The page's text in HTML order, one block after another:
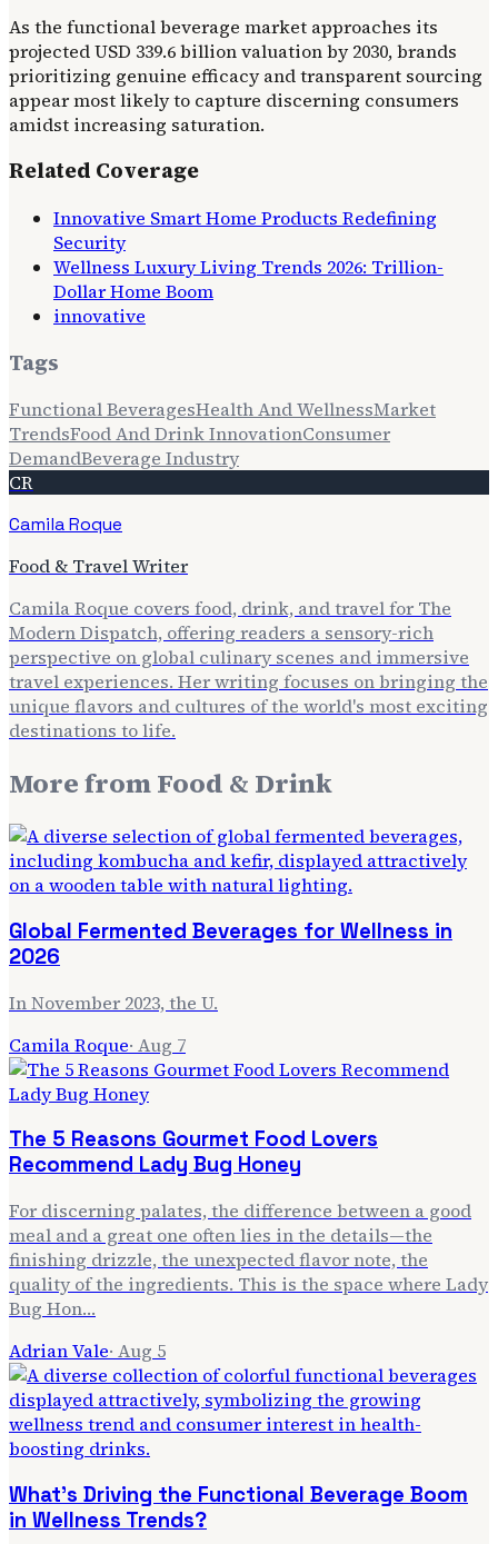
As the functional beverage market approaches its
projected USD 339.6 billion valuation by 2030, brands
prioritizing genuine efficacy and transparent sourcing
appear most likely to capture discerning consumers
amidst increasing saturation.
Related Coverage
Innovative Smart Home Products Redefining
Security
Wellness Luxury Living Trends 2026: Trillion-
Dollar Home Boom
innovative
Tags
Functional BeveragesHealth And WellnessMarket
TrendsFood And Drink InnovationConsumer
DemandBeverage Industry
CR
Camila Roque
Food & Travel Writer
Camila Roque covers food, drink, and travel for The
Modern Dispatch, offering readers a sensory-rich
perspective on global culinary scenes and immersive
travel experiences. Her writing focuses on bringing the
unique flavors and cultures of the world's most exciting
destinations to life.
More fromFood & Drink
Global Fermented Beverages for Wellness in
2026
In November 2023, the U.
Camila Roque· Aug 7
The 5 Reasons Gourmet Food Lovers
Recommend Lady Bug Honey
For discerning palates, the difference between a good
meal and a great one often lies in the details—the
finishing drizzle, the unexpected flavor note, the
quality of the ingredients. This is the space where Lady
Bug Hon…
Adrian Vale· Aug 5
What's Driving the Functional Beverage Boom
in Wellness Trends?